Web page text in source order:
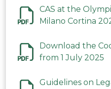
CAS at the
Milano Cortina
Download the
from 1 July 2025
Guidelines on